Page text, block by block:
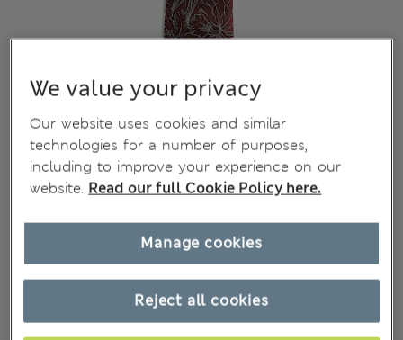
We value your privacy
Our website uses cookies and similar
technologies for a number of purposes,
including to improve your experience on our
website. Read our full Cookie Policy here.
Reject all cookies
Manage cookies